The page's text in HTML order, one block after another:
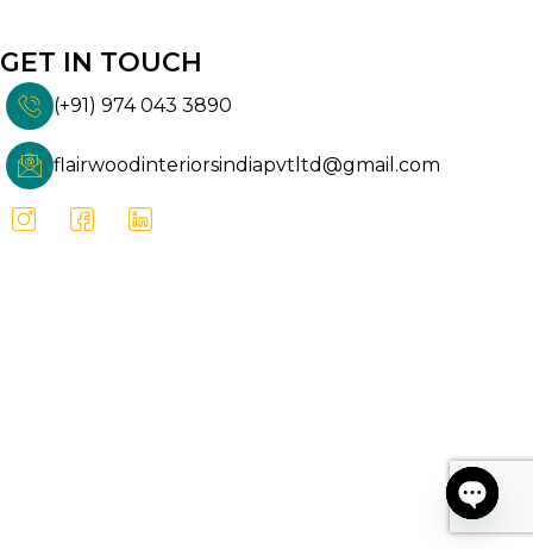
GET IN TOUCH
(+91) 974 043 3890
flairwoodinteriorsindiapvtltd@gmail.com
Open